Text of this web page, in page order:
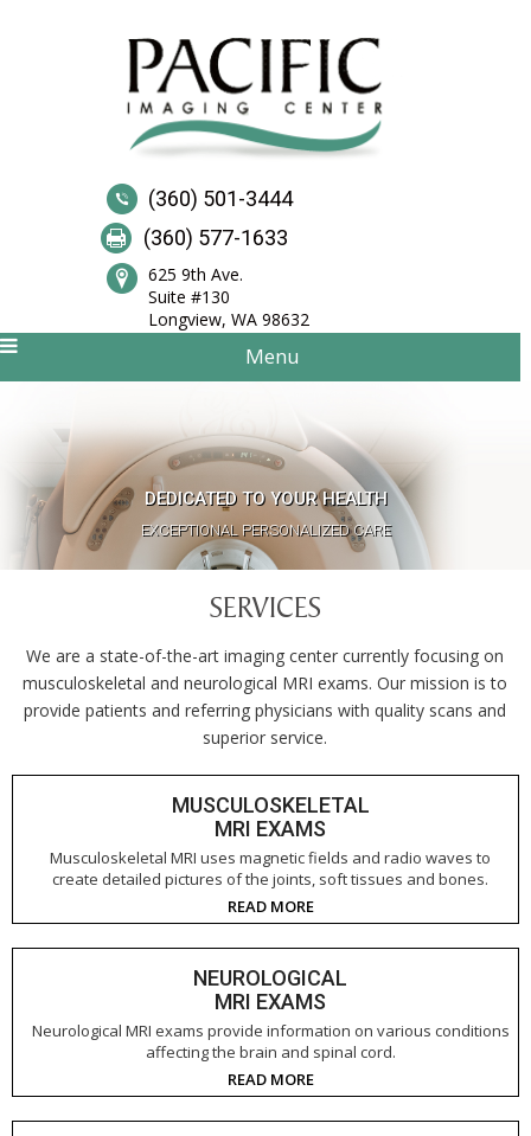
(360) 501-3444
(360) 577-1633
625 9th Ave.
Suite #130
Longview, WA 98632
Menu
QUALITY SCANS AND SUPERIOR SERVICE
STATE-OF-THE-ART IMAGING CENTER
CLOSE TO HOME
DEDICATED TO YOUR HEALTH
EXCEPTIONAL PERSONALIZED CARE
SERVICES
We are a state-of-the-art imaging center currently focusing on
musculoskeletal and neurological MRI exams. Our mission is to
provide patients and referring physicians with quality scans and
superior service.
MUSCULOSKELETAL
MRI EXAMS
Musculoskeletal MRI uses magnetic fields and radio waves to
create detailed pictures of the joints, soft tissues and bones.
READ MORE
NEUROLOGICAL
MRI EXAMS
Neurological MRI exams provide information on various conditions
affecting the brain and spinal cord.
READ MORE